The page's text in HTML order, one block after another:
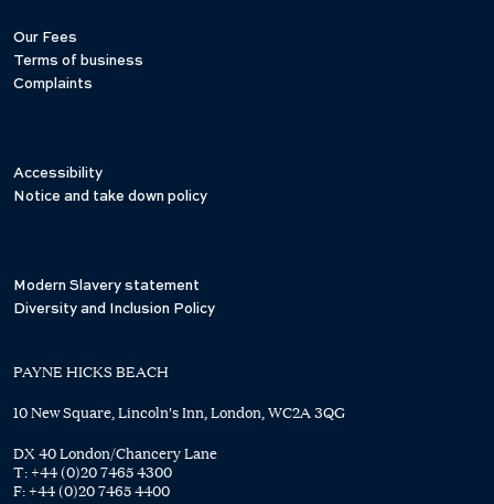
Our Fees
Terms of business
Complaints
Accessibility
Notice and take down policy
Modern Slavery statement
Diversity and Inclusion Policy
PAYNE HICKS BEACH
10 New Square, Lincoln's Inn, London, WC2A 3QG
DX 40 London/Chancery Lane
T: +44 (0)20 7465 4300
F: +44 (0)20 7465 4400